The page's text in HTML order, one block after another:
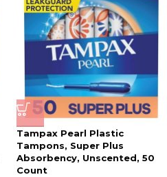
Tampax Pearl Plastic
Tampons, Super Plus
Absorbency, Unscented, 50
Count